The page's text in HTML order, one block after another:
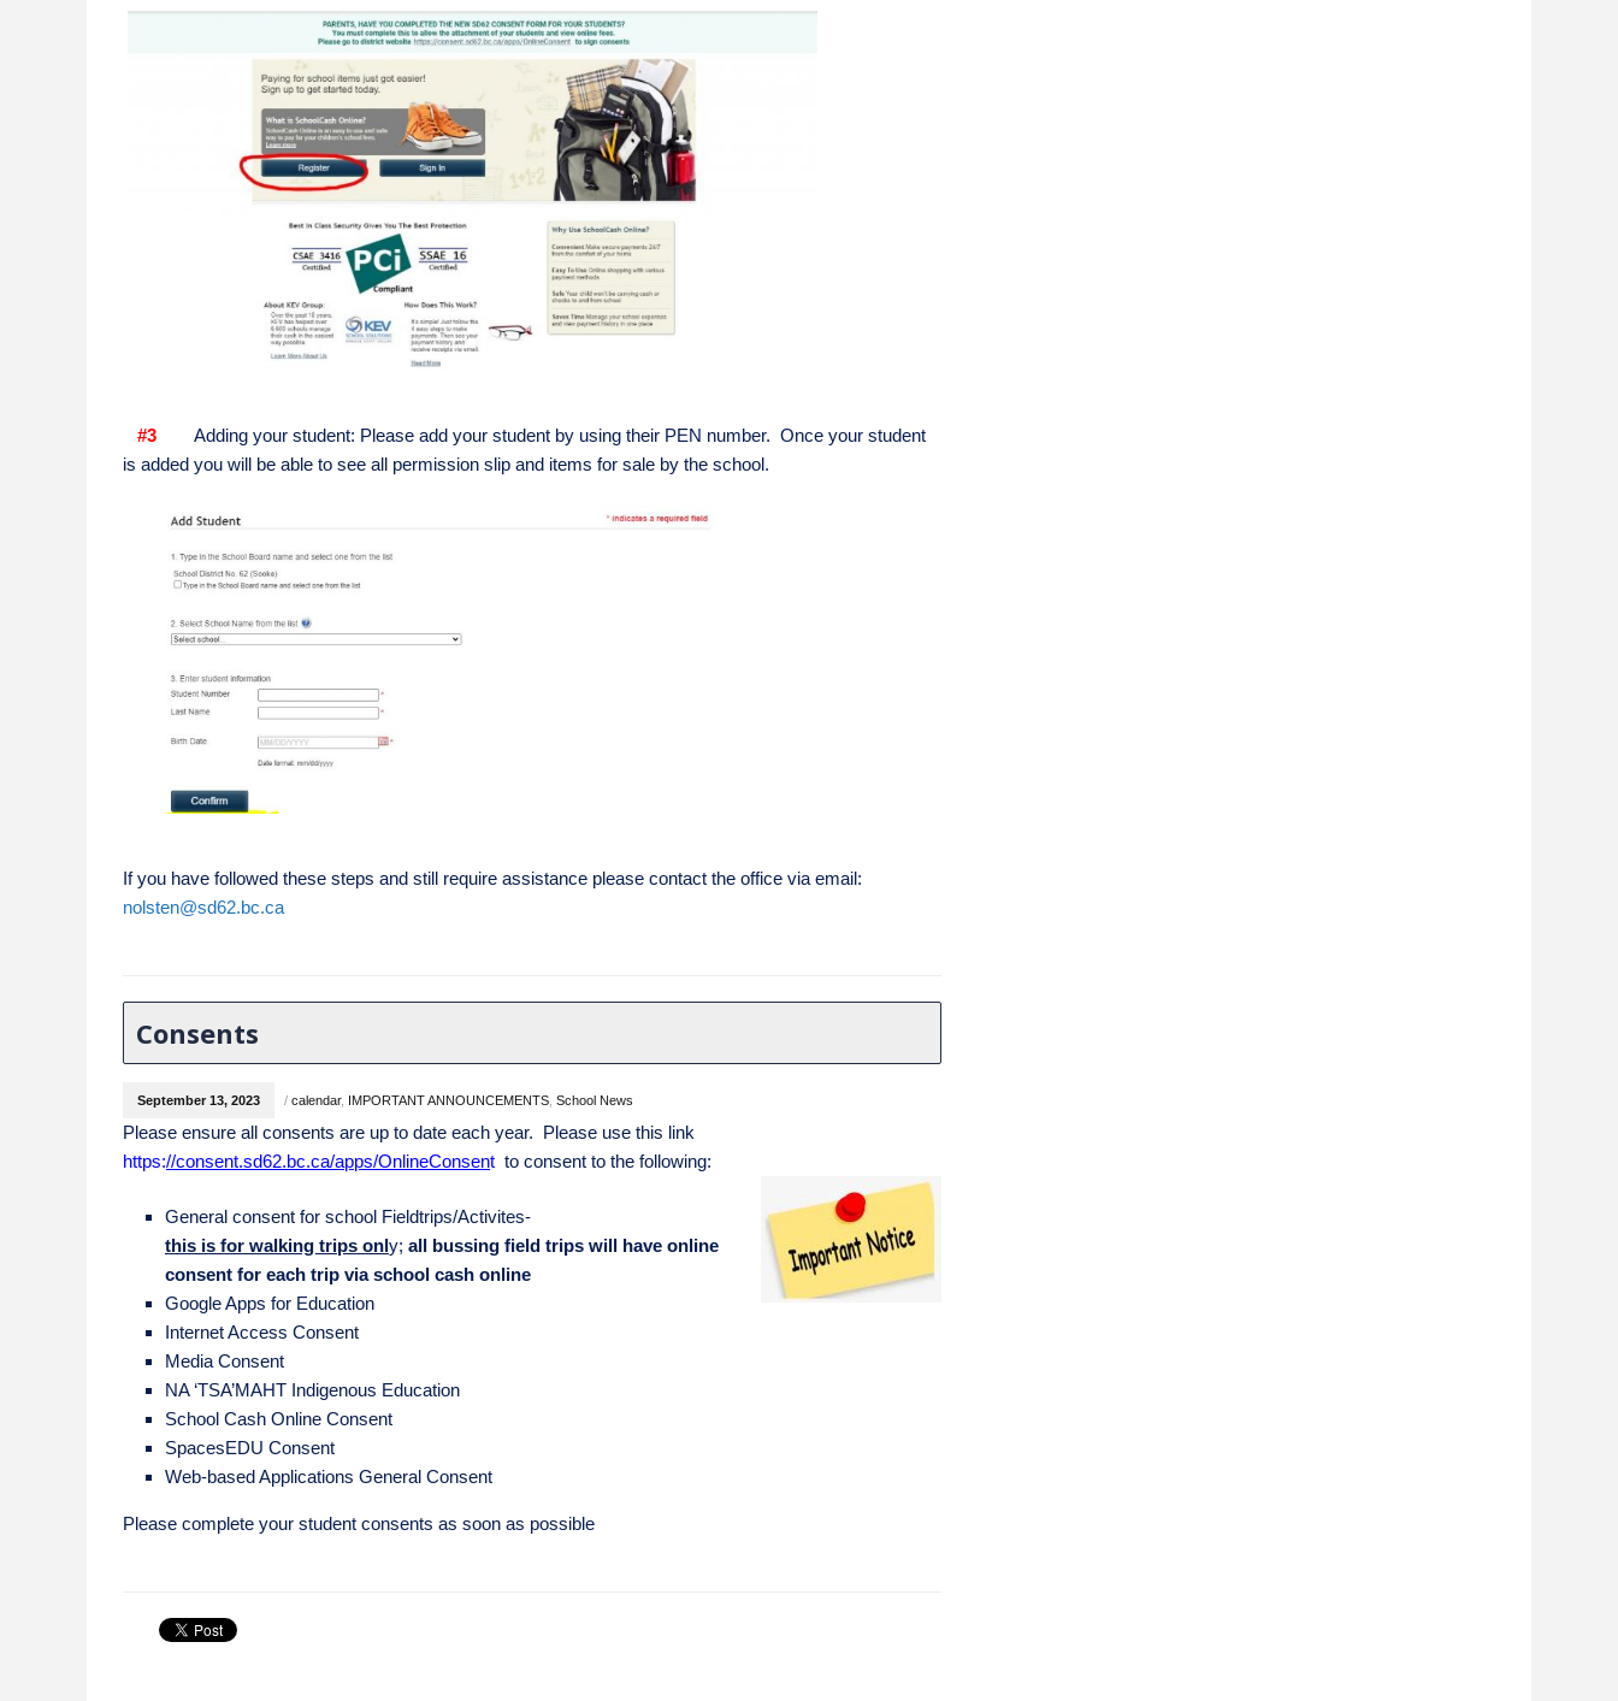
#3 Adding your student: Please add your student by using their PEN number. Once your student
is added you will be able to see all permission slip and items for sale by the school.
If you have followed these steps and still require assistance please contact the office via email:
nolsten@sd62.bc.ca
Consents
September 13, 2023 / calendar, IMPORTANT ANNOUNCEMENTS School News
Please ensure all consents are up to date each year. Please use this link
https://consent.sd62.bc.ca/apps/OnlineConsent to consent to the following:
General consent for school Fieldtrips/Activites-
this is for walking trips onl y; all bussing field trips will have online
consent for each trip via school cash online
Google Apps for Education
Internet Access Consent
Media Consent
NA ‘TSA’MAHT Indigenous Education
School Cash Online Consent
SpacesEDU Consent
Web-based Applications General Consent
Please complete your student consents as soon as possible